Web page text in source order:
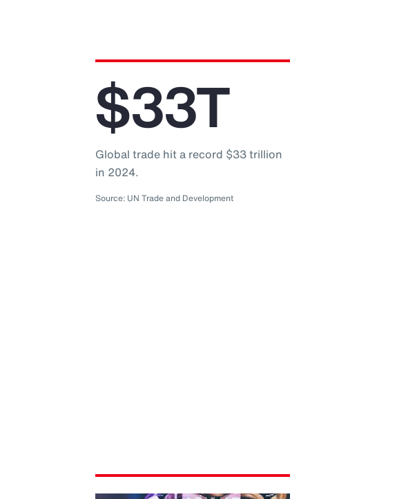
$33T
Global trade hit a record $33 trillion
in 2024.
Source: UN Trade and Development